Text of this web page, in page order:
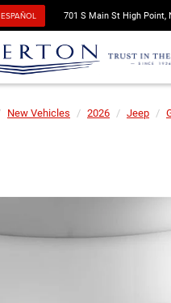
701 S Main St High Point,
New Vehicles 2026 Jeep